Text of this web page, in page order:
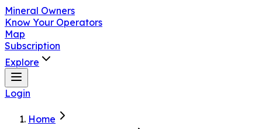
Mineral Owners
Know Your Operators
Map
Subscription
Explore
Login
Home